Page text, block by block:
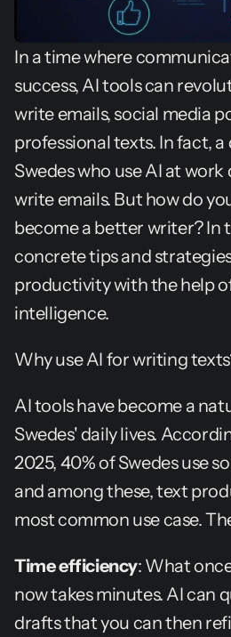
In a time where
success, AI tools can
write emails, social media
professional texts. In fact,
Swedes who use AI at
write emails. But how do
become a better writer? In
concrete tips and
productivity with the help
intelligence.
Why use AI for writing
AI tools have become a
Swedes' daily lives.
2025, 40% of Swedes use
and among these, text
most common use case.
Time efficiency: What
now takes minutes. AI can
drafts that you can then